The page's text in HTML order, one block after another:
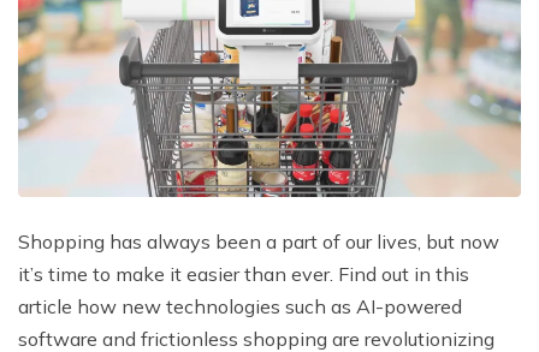
Shopping has always been a part of our lives, but now
it’s time to make it easier than ever. Find out in this
article how new technologies such as AI-powered
software and frictionless shopping are revolutionizing